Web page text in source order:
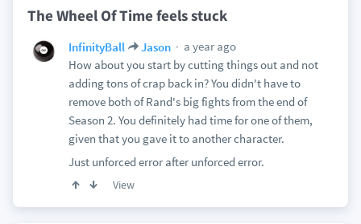
The Wheel Of Time feels stuck
InfinityBall Jason
a year ago
How about you start by cutting things out and not
adding tons of crap back in? You didn't have to
remove both of Rand's big fights from the end of
Season 2. You definitely had time for one of them,
given that you gave it to another character.
Just unforced error after unforced error.
View